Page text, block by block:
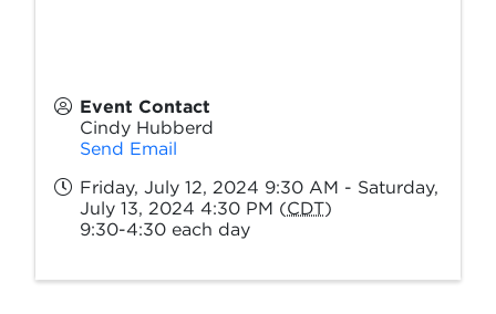
Event Contact
Cindy Hubberd
Send Email
Friday, July 12, 2024 9:30 AM - Saturday,
July 13, 2024 4:30 PM (CDT)
9:30-4:30 each day